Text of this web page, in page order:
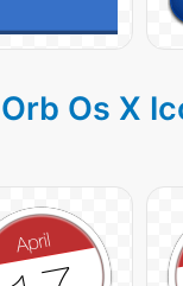
Orb Os X